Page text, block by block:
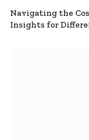
Navigating the
Insights for